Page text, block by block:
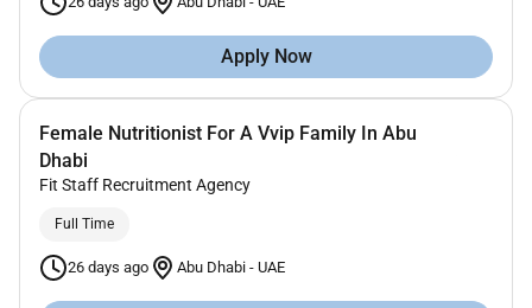
Apply Now
Female Nutritionist For A Vvip Family In Abu
Dhabi
Fit Staff Recruitment Agency
Full Time
26 days ago Abu Dhabi - UAE